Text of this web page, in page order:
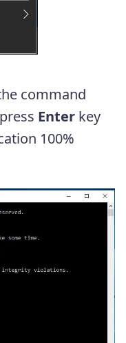
command
Enter key
100%